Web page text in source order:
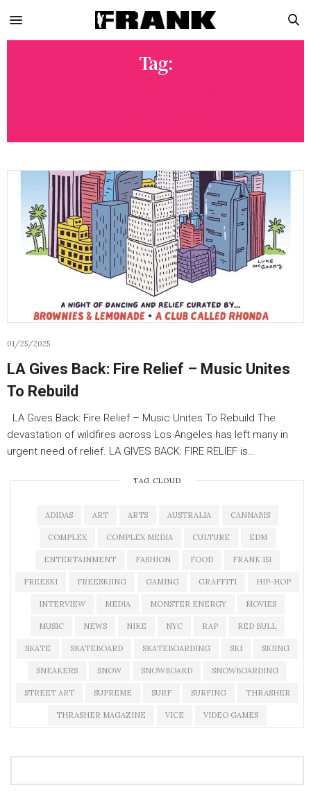
Tag:
01/25/2025
LA Gives Back: Fire Relief – Music Unites
To Rebuild
LA Gives Back: Fire Relief – Music Unites To Rebuild The
devastation of wildfires across Los Angeles has left many in
urgent need of relief. LA GIVES BACK: FIRE RELIEF is…
TAG CLOUD
ADIDAS ART ARTS AUSTRALIA CANNABIS
COMPLEX COMPLEX MEDIA CULTURE EDM
ENTERTAINMENT FASHION FOOD FRANK 151
FREESKI FREESKIING GAMING GRAFFITI HIP-HOP
INTERVIEW MEDIA MONSTER ENERGY MOVIES
MUSIC NEWS NIKE NYC RAP RED BULL
SKATE SKATEBOARD SKATEBOARDING SKI SKIING
SNEAKERS SNOW SNOWBOARD SNOWBOARDING
STREET ART SUPREME SURF SURFING THRASHER
THRASHER MAGAZINE VICE VIDEO GAMES